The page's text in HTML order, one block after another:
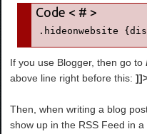
.hideonwebsite
If you use Blogger, then go to
above line right before this:
Then, when writing a blog
show up in the RSS Feed in